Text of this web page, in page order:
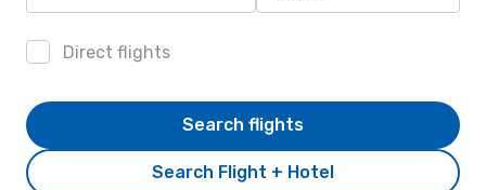
Direct flights
Search Flight + Hotel
Search flights